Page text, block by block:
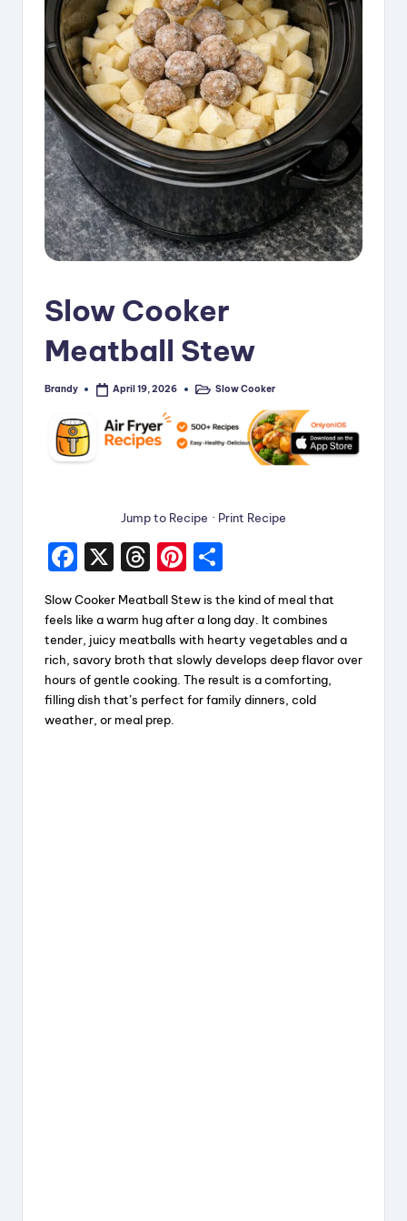
p
Slow Cooker
Meatball Stew
Posted
Brandy April 19, 2026
PostedSlow Cooker
Jump to Recipe · Print Recipe
F
a
c
e
b
o
o
X
T
hr
e
a
d
s
Pi
nt
er
e
st
h
a
re
Slow Cooker Meatball Stew is the kind of meal that
feels like a warm hug after a long day. It combines
tender, juicy meatballs with hearty vegetables and a
rich, savory broth that slowly develops deep flavor over
hours of gentle cooking. The result is a comforting,
filling dish that’s perfect for family dinners, cold
weather, or meal prep.